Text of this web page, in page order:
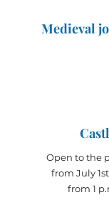
Medieval
Open to the
from July
from 1